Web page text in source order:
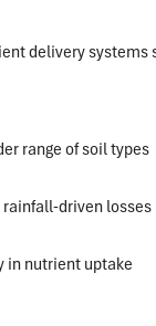
delivery systems
range of soil types
driven losses
in nutrient uptake